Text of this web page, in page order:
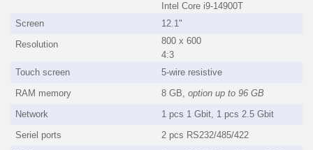
Intel Core i9-14900T
Screen
12.1"
Resolution
800 x 600
4:3
Touch screen
5-wire resistive
RAM memory
8 GB, option up to 96 GB
Network
1 pcs 1 Gbit, 1 pcs 2.5 Gbit
Seriel ports
2 pcs RS232/485/422